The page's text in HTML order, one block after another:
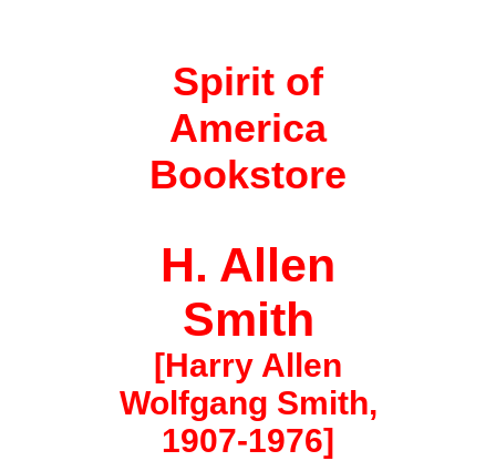
Spirit of
America
Bookstore
H. Allen
Smith
[Harry Allen
Wolfgang Smith,
1907-1976]